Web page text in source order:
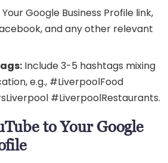
Your Google Business Profile link,
and any other relevant
Include 3-5 hashtags mixing
e.g., #LiverpoolFood
#LiverpoolRestaurants.
to Your Google